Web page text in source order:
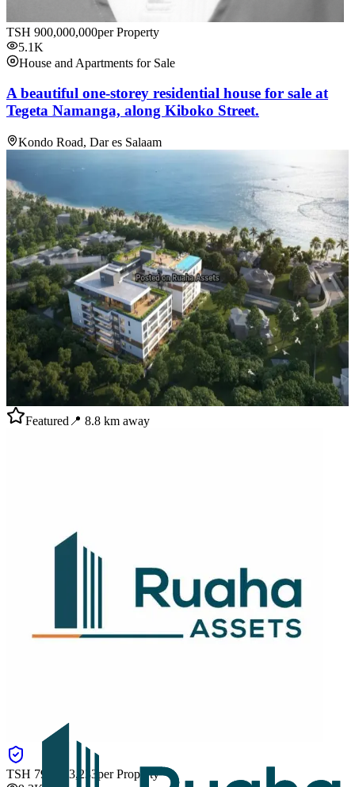
TSH 900,000,000per Property
5.1K
House and Apartments for Sale
A beautiful one-storey residential house for sale at
Tegeta Namanga, along Kiboko Street.
Kondo Road, Dar es Salaam
Featured 📍 8.8 km away
TSH 793,083,233 per Property